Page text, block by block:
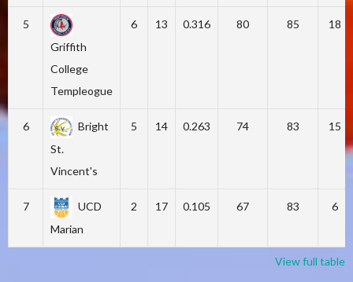
5
Griffith
College
Templeogue
6 13 0.316 80 85 18
6
Bright
St.
Vincent's
5 14 0.263 74 83 15
7
UCD
Marian
2 17 0.105 67 83 6
View full table